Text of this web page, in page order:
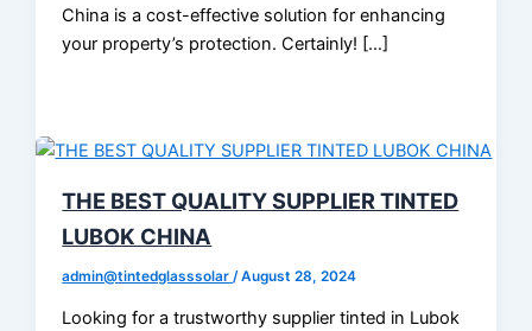
China is a cost-effective solution for enhancing
your property’s protection. Certainly! […]
THE BEST QUALITY SUPPLIER TINTED
LUBOK CHINA
admin@tintedglasssolar/August 28, 2024
Looking for a trustworthy supplier tinted in Lubok